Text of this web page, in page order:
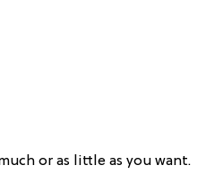
or as little as you want.